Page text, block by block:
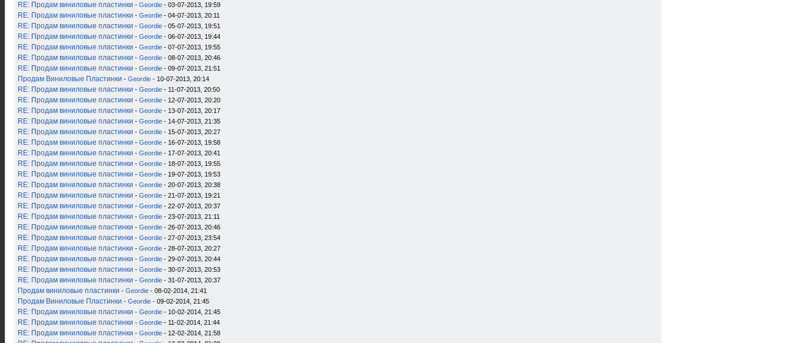
RE: Продам виниловые пластинки - Geordie - 03-07-2013, 19:59
RE: Продам виниловые пластинки - Geordie - 04-07-2013, 20:11
RE: Продам виниловые пластинки - Geordie - 05-07-2013, 19:51
RE: Продам виниловые пластинки - Geordie - 06-07-2013, 19:44
RE: Продам виниловые пластинки - Geordie - 07-07-2013, 19:55
RE: Продам виниловые пластинки - Geordie - 08-07-2013, 20:46
RE: Продам виниловые пластинки - Geordie - 09-07-2013, 21:51
Продам Виниловые Пластинки - Geordie - 10-07-2013, 20:14
RE: Продам виниловые пластинки - Geordie - 11-07-2013, 20:50
RE: Продам виниловые пластинки - Geordie - 12-07-2013, 20:20
RE: Продам виниловые пластинки - Geordie - 13-07-2013, 20:17
RE: Продам виниловые пластинки - Geordie - 14-07-2013, 21:35
RE: Продам виниловые пластинки - Geordie - 15-07-2013, 20:27
RE: Продам виниловые пластинки - Geordie - 16-07-2013, 19:58
RE: Продам виниловые пластинки - Geordie - 17-07-2013, 20:41
RE: Продам виниловые пластинки - Geordie - 18-07-2013, 19:55
RE: Продам виниловые пластинки - Geordie - 19-07-2013, 19:53
RE: Продам виниловые пластинки - Geordie - 20-07-2013, 20:38
RE: Продам виниловые пластинки - Geordie - 21-07-2013, 19:21
RE: Продам виниловые пластинки - Geordie - 22-07-2013, 20:37
RE: Продам виниловые пластинки - Geordie - 23-07-2013, 21:11
RE: Продам виниловые пластинки - Geordie - 26-07-2013, 20:46
RE: Продам виниловые пластинки - Geordie - 27-07-2013, 23:54
RE: Продам виниловые пластинки - Geordie - 28-07-2013, 20:27
RE: Продам виниловые пластинки - Geordie - 29-07-2013, 20:44
RE: Продам виниловые пластинки - Geordie - 30-07-2013, 20:53
RE: Продам виниловые пластинки - Geordie - 31-07-2013, 20:37
Продам виниловые пластинки - Geordie - 08-02-2014, 21:41
Продам Виниловые Пластинки - Geordie - 09-02-2014, 21:45
RE: Продам виниловые пластинки - Geordie - 10-02-2014, 21:45
RE: Продам виниловые пластинки - Geordie - 11-02-2014, 21:44
RE: Продам виниловые пластинки - Geordie - 12-02-2014, 21:58